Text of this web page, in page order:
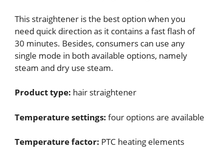
This straightener is the best option when you
need quick direction as it contains a fast flash of
30 minutes. Besides, consumers can use any
single mode in both available options, namely
steam and dry use steam.
Product type: hair straightener
Temperature settings: four options are available
Temperature factor: PTC heating elements